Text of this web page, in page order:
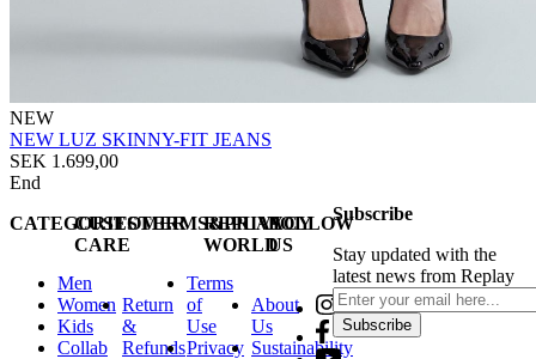
NEW
NEW LUZ SKINNY-FIT JEANS
SEK 1.699,00
End
CATEGORIES
Men
Women
Kids
Collab
CUSTOMER
CARE
Return
&
Refunds
TERMS&PRIVACY
Terms
of
Use
Privacy
REPLAY
WORLD
About
Us
Sustainability
FOLLOW
US
Subscribe
Stay updated with the
latest news from Replay
Subscribe